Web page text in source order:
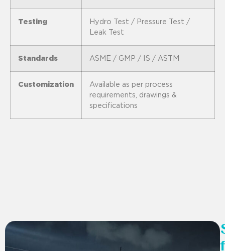
Testing
Hydro Test / Pressure Test /
Leak Test
Standards ASME / GMP / IS / ASTM
Customization
Available as per process
requirements, drawings &
specifications